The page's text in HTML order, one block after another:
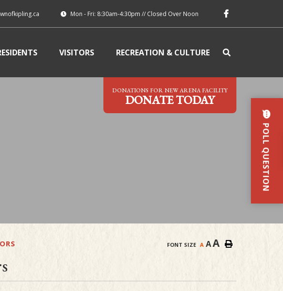
Mon - Fri: 8:30am-4:30pm // Closed Over Noon
VISITORS RECREATION & CULTURE
DONATIONS FOR NEW ARENA FACILITY
DONATE TODAY
POLL QUESTION
FONT SIZE A AA